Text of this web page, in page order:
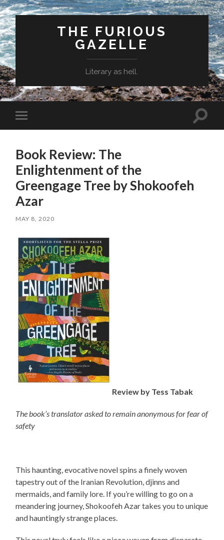
THE FURIOUS
GAZELLE
Literary as hell.
Toggle
mobile
Toggle
Book Review: The
Enlightenment of the
Greengage Tree by Shokoofeh
Azar
MAY 8, 2020
Review by Tess Tabak
The book’s translator asked to remain anonymous for fear of
safety
This haunting, evocative novel spins a finely woven
tapestry out of the Iranian Revolution, djinns and
mermaids, and family lore. If you’re willing to go on a
meandering journey, Shokoofeh Azar takes you to unique
and hauntingly strange places.